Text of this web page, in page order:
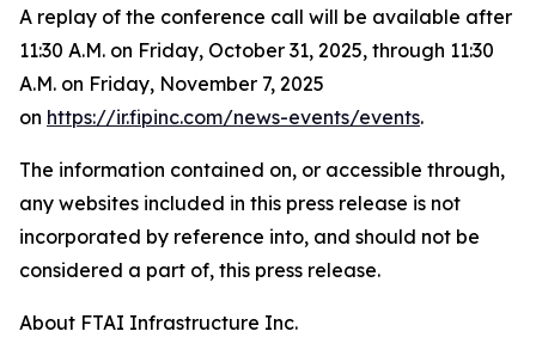
A replay of the conference call will be available after
11:30 A.M. on Friday, October 31, 2025, through 11:30
A.M. on Friday, November 7, 2025
on https://ir.fipinc.com/news-events/events.
The information contained on, or accessible through,
any websites included in this press release is not
incorporated by reference into, and should not be
considered a part of, this press release.
About FTAI Infrastructure Inc.